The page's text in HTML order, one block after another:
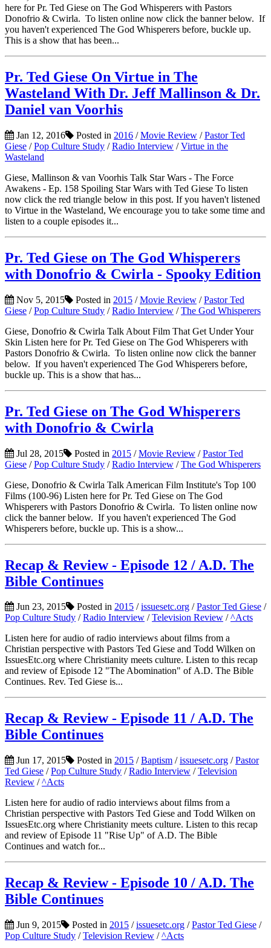
here for Pr. Ted Giese on The God Whisperers with Pastors
Donofrio & Cwirla. To listen online now click the banner below. If
you haven't experienced The God Whisperers before, buckle up.
This is a show that has been...
Pr. Ted Giese On Virtue in The
Wasteland With Dr. Jeff Mallinson & Dr.
Daniel van Voorhis
Jan 12, 2016 Posted in 2016 /Movie Review /Pastor Ted
Giese /Pop Culture Study /Radio Interview /Virtue in the
Wasteland
Giese, Mallinson & van Voorhis Talk Star Wars - The Force
Awakens - Ep. 158 Spoiling Star Wars with Ted Giese To listen
now click the red triangle below in this post. If you haven't listened
to Virtue in the Wasteland, We encourage you to take some time and
listen to a couple episodes it...
Pr. Ted Giese on The God Whisperers
with Donofrio & Cwirla - Spooky Edition
Nov 5, 2015 Posted in 2015 /Movie Review /Pastor Ted
Giese /Pop Culture Study /Radio Interview /The God Whisperers
Giese, Donofrio & Cwirla Talk About Film That Get Under Your
Skin Listen here for Pr. Ted Giese on The God Whisperers with
Pastors Donofrio & Cwirla. To listen online now click the banner
below. If you haven't experienced The God Whisperers before,
buckle up. This is a show that has...
Pr. Ted Giese on The God Whisperers
with Donofrio & Cwirla
Jul 28, 2015 Posted in 2015 /Movie Review /Pastor Ted
Giese /Pop Culture Study /Radio Interview /The God Whisperers
Giese, Donofrio & Cwirla Talk American Film Institute's Top 100
Films (100-96) Listen here for Pr. Ted Giese on The God
Whisperers with Pastors Donofrio & Cwirla. To listen online now
click the banner below. If you haven't experienced The God
Whisperers before, buckle up. This is a show...
Recap & Review - Episode 12 / A.D. The
Bible Continues
Jun 23, 2015 Posted in 2015 /issuesetc.org /Pastor Ted Giese /
Pop Culture Study /Radio Interview /Television Review /^Acts
Listen here for audio of radio interviews about films from a
Christian perspective with Pastors Ted Giese and Todd Wilken on
IssuesEtc.org where Christianity meets culture. Listen to this recap
and review of Episode 12 "The Abomination" of A.D. The Bible
Continues. Rev. Ted Giese is...
Recap & Review - Episode 11 / A.D. The
Bible Continues
Jun 17, 2015 Posted in 2015 /Baptism /issuesetc.org /Pastor
Ted Giese /Pop Culture Study /Radio Interview /Television
Review /^Acts
Listen here for audio of radio interviews about films from a
Christian perspective with Pastors Ted Giese and Todd Wilken on
IssuesEtc.org where Christianity meets culture. Listen to this recap
and review of Episode 11 "Rise Up" of A.D. The Bible
Continues and watch for...
Recap & Review - Episode 10 / A.D. The
Bible Continues
Jun 9, 2015 Posted in 2015 /issuesetc.org /Pastor Ted Giese /
Pop Culture Study /Television Review /^Acts